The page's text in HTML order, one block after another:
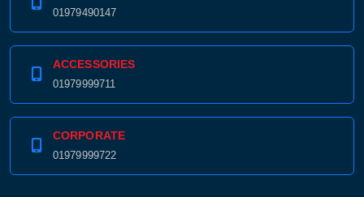
01979490147
ACCESSORIES
01979999711
CORPORATE
01979999722